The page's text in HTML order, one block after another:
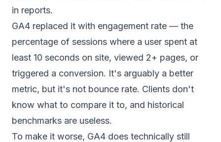
in reports.
GA4 replaced it with engagement rate — the
percentage of sessions where a user spent at
least 10 seconds on site, viewed 2+ pages, or
triggered a conversion. It's arguably a better
metric, but it's not bounce rate. Clients don't
know what to compare it to, and historical
benchmarks are useless.
To make it worse, GA4 does technically still